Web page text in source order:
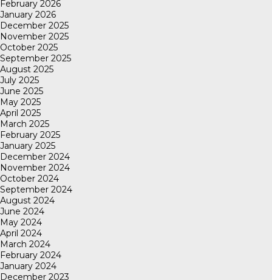
February 2026
January 2026
December 2025
November 2025
October 2025
September 2025
August 2025
July 2025
June 2025
May 2025
April 2025
March 2025
February 2025
January 2025
December 2024
November 2024
October 2024
September 2024
August 2024
June 2024
May 2024
April 2024
March 2024
February 2024
January 2024
December 2023